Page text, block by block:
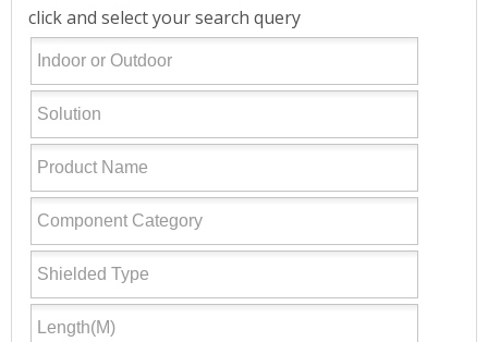
click and select your search query